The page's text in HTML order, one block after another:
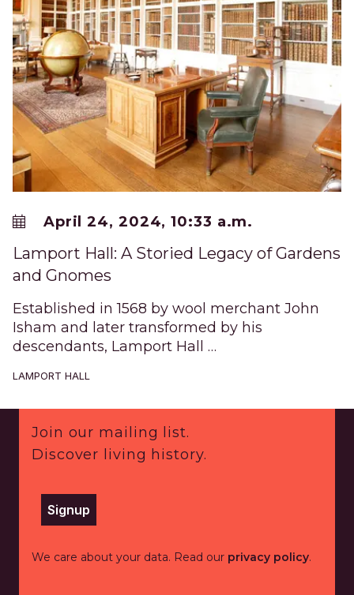
April 24, 2024, 10:33 a.m.
Lamport Hall: A Storied Legacy of Gardens
and Gnomes
Established in 1568 by wool merchant John
Isham and later transformed by his
descendants, Lamport Hall …
LAMPORT HALL
Join our mailing list.
Discover living history.
Signup
We care about your data. Read our privacy policy.